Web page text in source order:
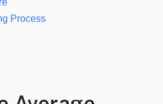
Process